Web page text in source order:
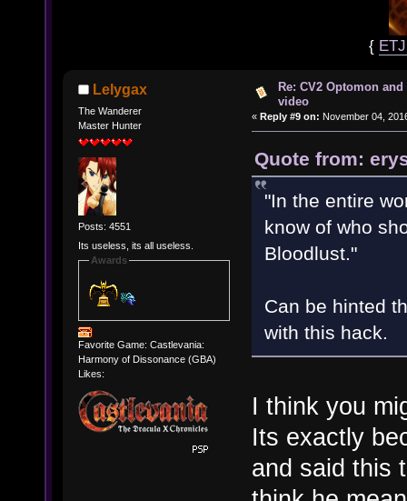
{
Lelygax
The Wanderer
Master Hunter
Posts: 4551
Its useless, its all useless.
Awards
Favorite Game: Castlevania:
Harmony of Dissonance (GBA)
Likes:
Re: CV2 Optomon
video
« Reply #9 on: November 04,
Quote from:
"In the entire
know of who
Bloodlust. "
Can be hinted
with this hack.
I think you
Its exactly
and said this